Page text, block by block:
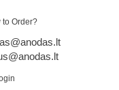
to Order?